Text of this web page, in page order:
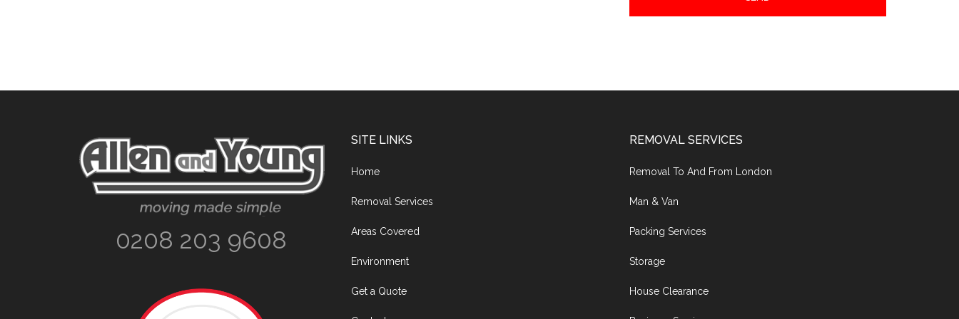
0208 203 9608
SITE LINKS
Home
Removal Services
Areas Covered
Environment
Get a Quote
REMOVAL SERVICES
Removal To And From London
Man & Van
Packing Services
Storage
House Clearance